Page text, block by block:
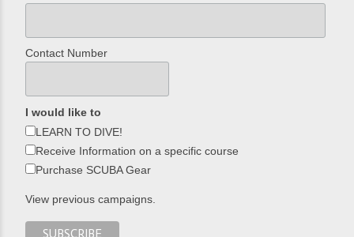
Contact Number
I would like to
LEARN TO DIVE!
Receive Information on a specific course
Purchase SCUBA Gear
View previous campaigns.